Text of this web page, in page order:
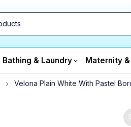
Bathing & Laundry Maternity
Velona Plain White With Pastel